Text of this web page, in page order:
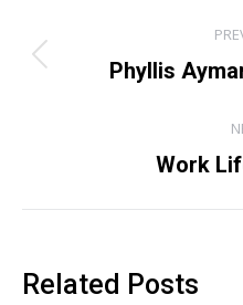
navigation
Phyllis
Work
Related Posts